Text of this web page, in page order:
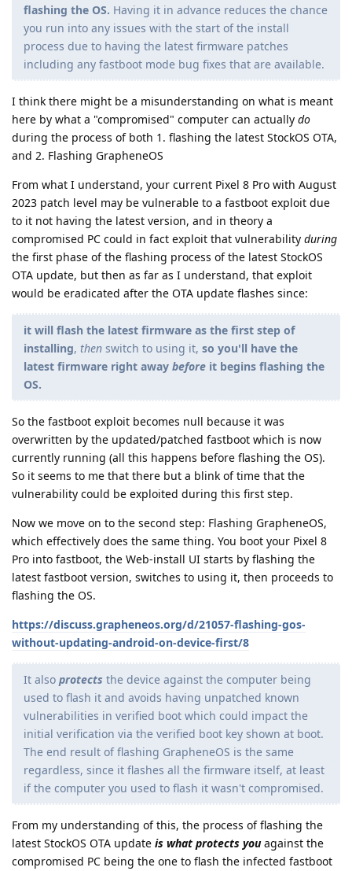
flashing the OS. Having it in advance reduces the chance
you run into any issues with the start of the install
process due to having the latest firmware patches
including any fastboot mode bug fixes that are available.
I think there might be a misunderstanding on what is meant
here by what a "compromised" computer can actually do
during the process of both 1. flashing the latest StockOS OTA,
and 2. Flashing GrapheneOS
From what I understand, your current Pixel 8 Pro with August
2023 patch level may be vulnerable to a fastboot exploit due
to it not having the latest version, and in theory a
compromised PC could in fact exploit that vulnerability during
the first phase of the flashing process of the latest StockOS
OTA update, but then as far as I understand, that exploit
would be eradicated after the OTA update flashes since:
it will flash the latest firmware as the first step of
installing, then switch to using it, so you'll have the
latest firmware right away before it begins flashing the
OS.
So the fastboot exploit becomes null because it was
overwritten by the updated/patched fastboot which is now
currently running (all this happens before flashing the OS).
So it seems to me that there but a blink of time that the
vulnerability could be exploited during this first step.
Now we move on to the second step: Flashing GrapheneOS,
which effectively does the same thing. You boot your Pixel 8
Pro into fastboot, the Web-install UI starts by flashing the
latest fastboot version, switches to using it, then proceeds to
flashing the OS.
https://discuss.grapheneos.org/d/21057-flashing-gos-
without-updating-android-on-device-first/8
It also protects the device against the computer being
used to flash it and avoids having unpatched known
vulnerabilities in verified boot which could impact the
initial verification via the verified boot key shown at boot.
The end result of flashing GrapheneOS is the same
regardless, since it flashes all the firmware itself, at least
if the computer you used to flash it wasn't compromised.
From my understanding of this, the process of flashing the
latest StockOS OTA update is what protects youagainst the
compromised PC being the one to flash the infected fastboot